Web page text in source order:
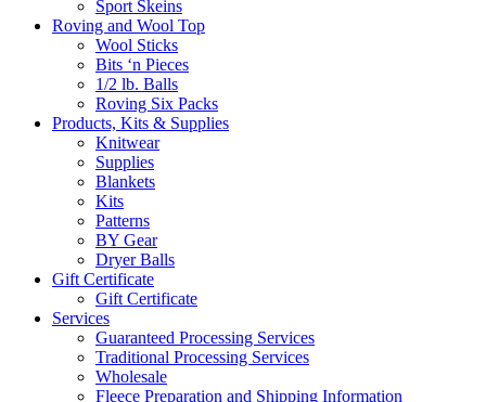
Sport Skeins
Roving and Wool Top
Wool Sticks
Bits ‘n Pieces
1/2 lb. Balls
Roving Six Packs
Products, Kits & Supplies
Knitwear
Supplies
Blankets
Kits
Patterns
BY Gear
Dryer Balls
Gift Certificate
Gift Certificate
Services
Guaranteed Processing Services
Traditional Processing Services
Wholesale
Fleece Preparation and Shipping Information